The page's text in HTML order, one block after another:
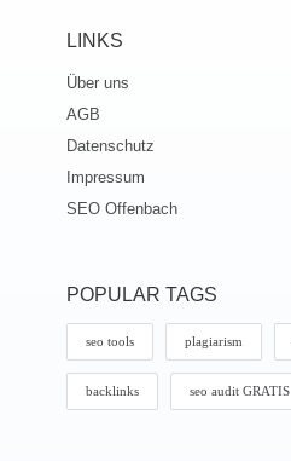
LINKS
Über uns
AGB
Datenschutz
Impressum
SEO Offenbach
POPULAR TAGS
seo tools plagiarism
backlinks seo audit GRATIS